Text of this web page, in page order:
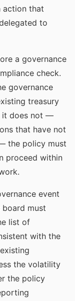
action that
to
a governance
check.
governance
treasury
it does not —
that have not
the policy must
proceed within
event
board must
list of
with the
the volatility
the policy